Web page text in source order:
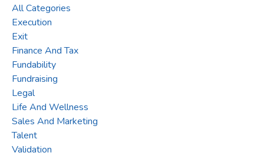
All Categories
Execution
Exit
Finance And Tax
Fundability
Fundraising
Legal
Life And Wellness
Sales And Marketing
Talent
Validation